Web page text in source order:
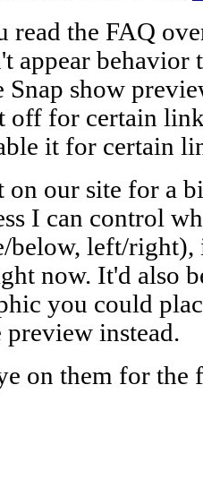
the FAQ
appear behavior
Snap show
off for certain
it for certain
on our site for a
I can control
below, left/
now. It'd also
you could
instead.
on them for the